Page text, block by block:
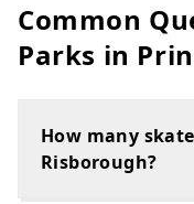
Common
Parks in
How many
Risborough?